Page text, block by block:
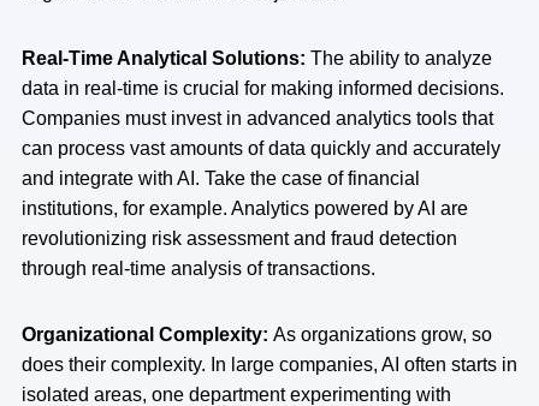
Real-Time Analytical Solutions: The ability to analyze
data in real-time is crucial for making informed decisions.
Companies must invest in advanced analytics tools that
can process vast amounts of data quickly and accurately
and integrate with AI. Take the case of financial
institutions, for example. Analytics powered by AI are
revolutionizing risk assessment and fraud detection
through real-time analysis of transactions.
Organizational Complexity: As organizations grow, so
does their complexity. In large companies, AI often starts in
isolated areas, one department experimenting with